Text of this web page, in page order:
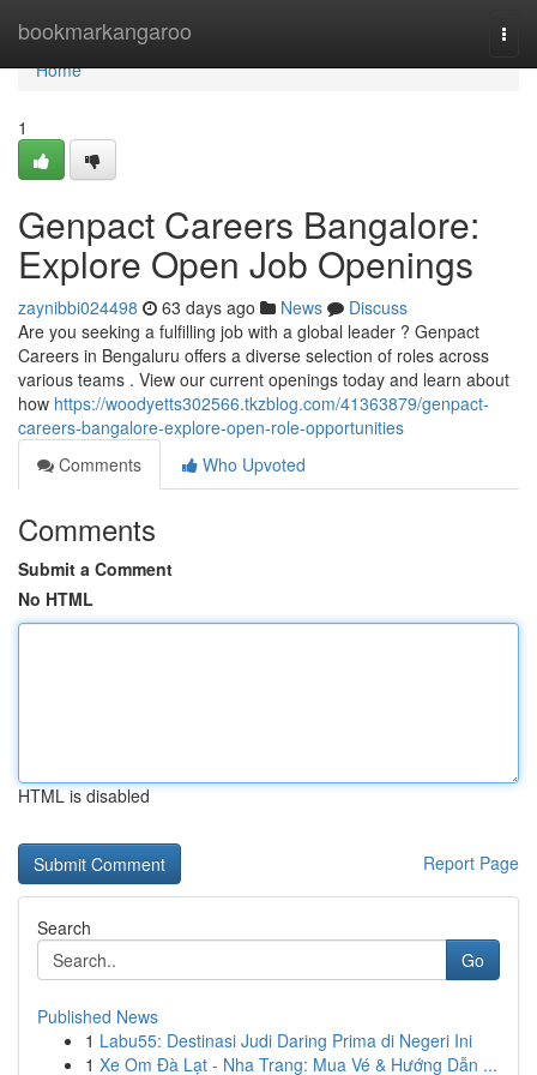
bookmarkangaroo
Home
Home
1
Genpact Careers Bangalore:
Explore Open Job Openings
zaynibbi024498 63 days ago News
Discuss
Are you seeking a fulfilling job with a global leader ? Genpact
Careers in Bengaluru offers a diverse selection of roles across
various teams . View our current openings today and learn about
how https://woodyetts302566.tkzblog.com/41363879/genpact-
careers-bangalore-explore-open-role-opportunities
Comments
Who Upvoted
Comments
Submit a Comment
No HTML
HTML is disabled
Report Page
Search
Go
Published News
1 Labu55: Destinasi Judi Daring Prima di Negeri Ini
1 Xe Om Đà Lạt - Nha Trang: Mua Vé & Hướng Dẫn ...